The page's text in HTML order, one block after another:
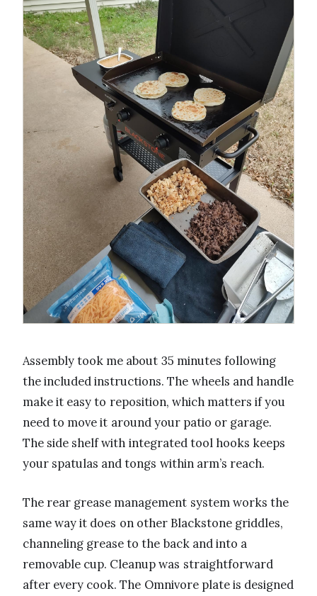
Assembly took me about 35 minutes following
the included instructions. The wheels and handle
make it easy to reposition, which matters if you
need to move it around your patio or garage.
The side shelf with integrated tool hooks keeps
your spatulas and tongs within arm’s reach.
The rear grease management system works the
same way it does on other Blackstone griddles,
channeling grease to the back and into a
removable cup. Cleanup was straightforward
after every cook. The Omnivore plate is designed